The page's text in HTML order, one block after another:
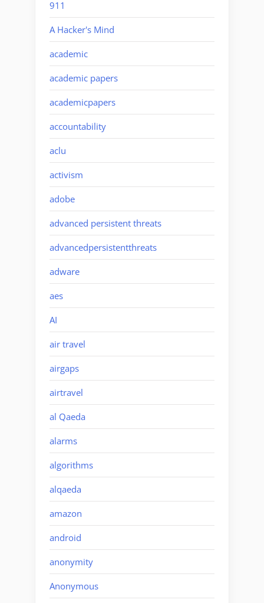
911
A Hacker's Mind
academic
academic papers
academicpapers
accountability
aclu
activism
adobe
advanced persistent threats
advancedpersistentthreats
adware
aes
AI
air travel
airgaps
airtravel
al Qaeda
alarms
algorithms
alqaeda
amazon
android
anonymity
Anonymous